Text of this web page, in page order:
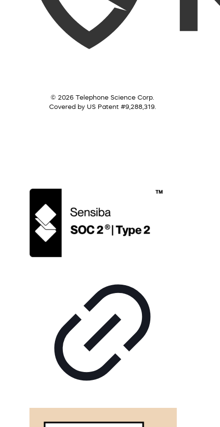
© 2026 Telephone Science Corp.
Covered by US Patent #9,288,319.